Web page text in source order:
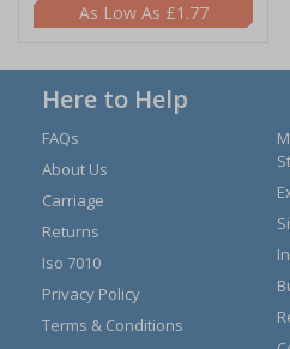
£1.77
Here to Help
FAQs
About Us
Carriage
Returns
Iso 7010
Privacy Policy
Terms & Conditions